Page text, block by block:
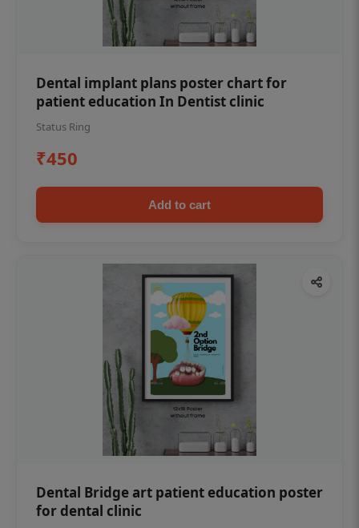
Dental implant plans poster chart for
patient education In Dentist clinic
Status Ring
₹450
Add to cart
Dental Bridge art patient education poster
for dental clinic